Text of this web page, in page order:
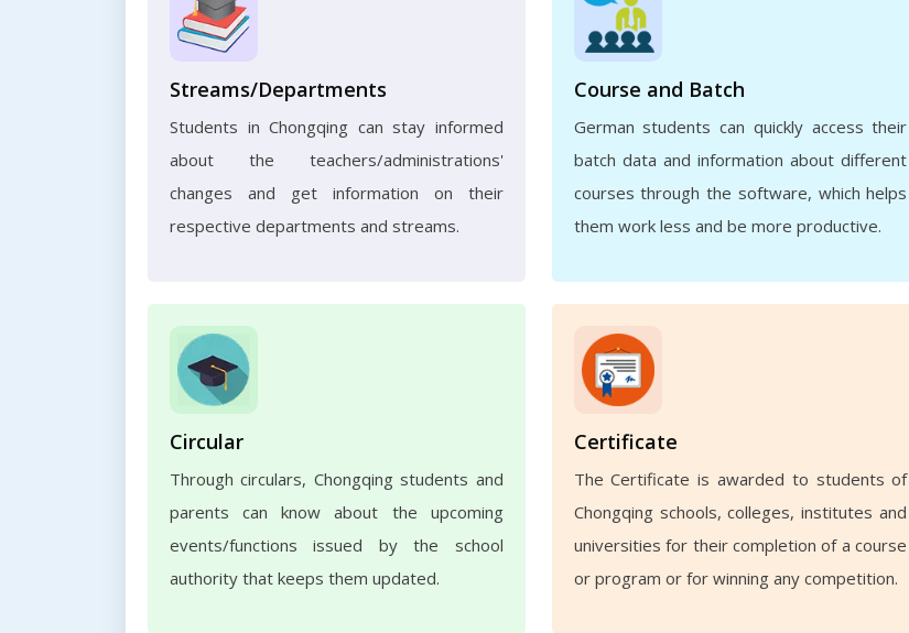
Streams/Departments
Students in Chongqing can stay informed
about the teachers/administrations'
changes and get information on their
respective departments and streams.
Course and Batch
German students can quickly access their
batch data and information about different
courses through the software, which helps
them work less and be more productive.
Circular
Through circulars, Chongqing students and
parents can know about the upcoming
events/functions issued by the school
authority that keeps them updated.
Certificate
The Certificate is awarded to students of
Chongqing schools, colleges, institutes and
universities for their completion of a course
or program or for winning any competition.